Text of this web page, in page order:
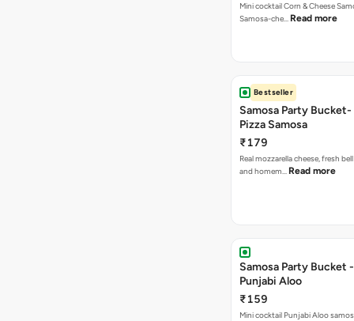
Mini cocktail Corn & Cheese
Samosa-che… Read more
Bestseller
Samosa Party
Pizza Samosa
₹179
Real mozzarella cheese, fresh
and homem… Read more
Samosa Party Bucket
Punjabi Aloo
₹159
Mini cocktail Punjabi Aloo